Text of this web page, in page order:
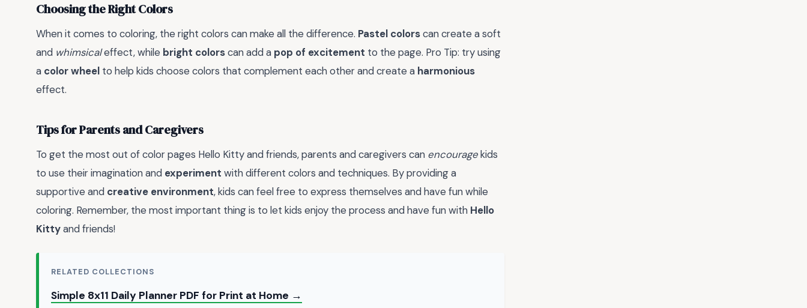
Choosing the Right Colors
When it comes to coloring, the right colors can make all the difference. Pastel colorscan create a soft
and whimsicaleffect, while bright colorscan add a pop of excitement to the page. Pro Tip: try using
a color wheel to help kids choose colors that complement each other and create a harmonious
effect.
Tips for Parents and Caregivers
To get the most out of color pages Hello Kitty and friends, parents and caregivers can encouragekids
to use their imagination and experiment with different colors and techniques. By providing a
supportive and creative environment, kids can feel free to express themselves and have fun while
coloring. Remember, the most important thing is to let kids enjoy the process and have fun with Hello
Kittyand friends!
RELATED COLLECTIONS
Simple 8x11 Daily Planner PDF for Print at Home →